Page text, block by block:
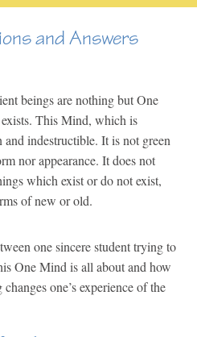
and Answers
beings are nothing but One
This Mind, which is
indestructible. It is not green
nor appearance. It does not
which exist or do not exist,
of new or old.
one sincere student trying to
One Mind is all about and how
one’s experience of the